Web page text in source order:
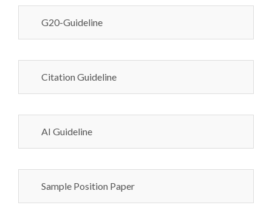
G20-Guideline
Citation Guideline
AI Guideline
Sample Position Paper